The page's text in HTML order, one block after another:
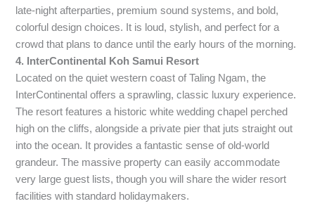
late-night afterparties, premium sound systems, and bold,
colorful design choices. It is loud, stylish, and perfect for a
crowd that plans to dance until the early hours of the morning.
4. InterContinental Koh Samui Resort
Located on the quiet western coast of Taling Ngam, the
InterContinental offers a sprawling, classic luxury experience.
The resort features a historic white wedding chapel perched
high on the cliffs, alongside a private pier that juts straight out
into the ocean. It provides a fantastic sense of old-world
grandeur. The massive property can easily accommodate
very large guest lists, though you will share the wider resort
facilities with standard holidaymakers.